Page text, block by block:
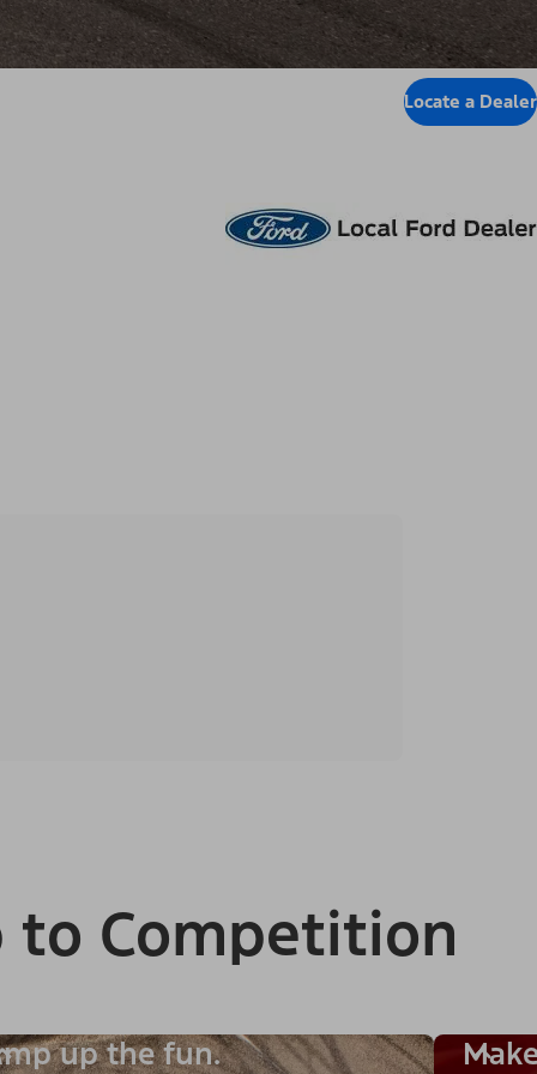
Locate a Dealer
to Competition
up the fun.